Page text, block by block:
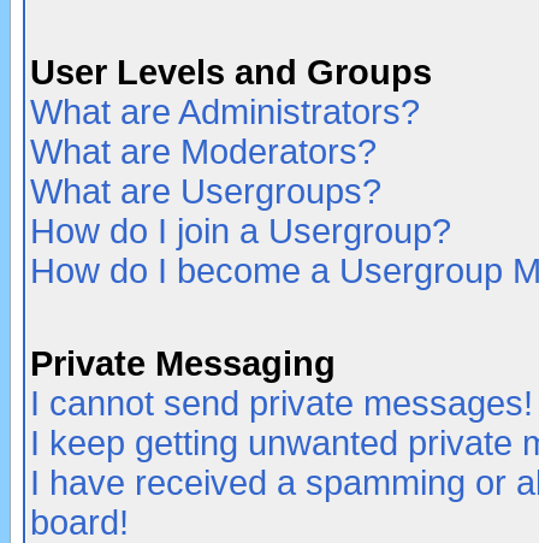
User Levels and Groups
What are Administrators?
What are Moderators?
What are Usergroups?
How do I join a Usergroup?
How do I become a Usergroup
Private Messaging
I cannot send private messages!
I keep getting unwanted private
I have received a spamming or
board!